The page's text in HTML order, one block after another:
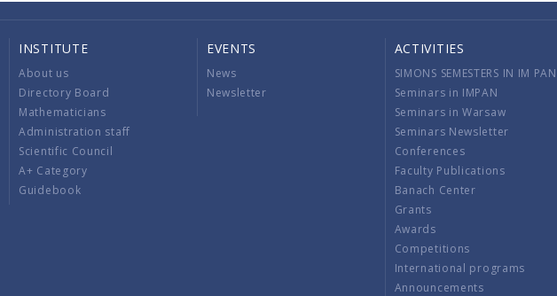
INSTITUTE
About us
Directory Board
Mathematicians
Administration staff
Scientific Council
A+ Category
Guidebook
EVENTS
News
Newsletter
ACTIVITIES
SIMONS SEMESTERS IN IM PAN
Seminars in IMPAN
Seminars in Warsaw
Seminars Newsletter
Conferences
Faculty Publications
Banach Center
Grants
Awards
Competitions
International programs
Announcements